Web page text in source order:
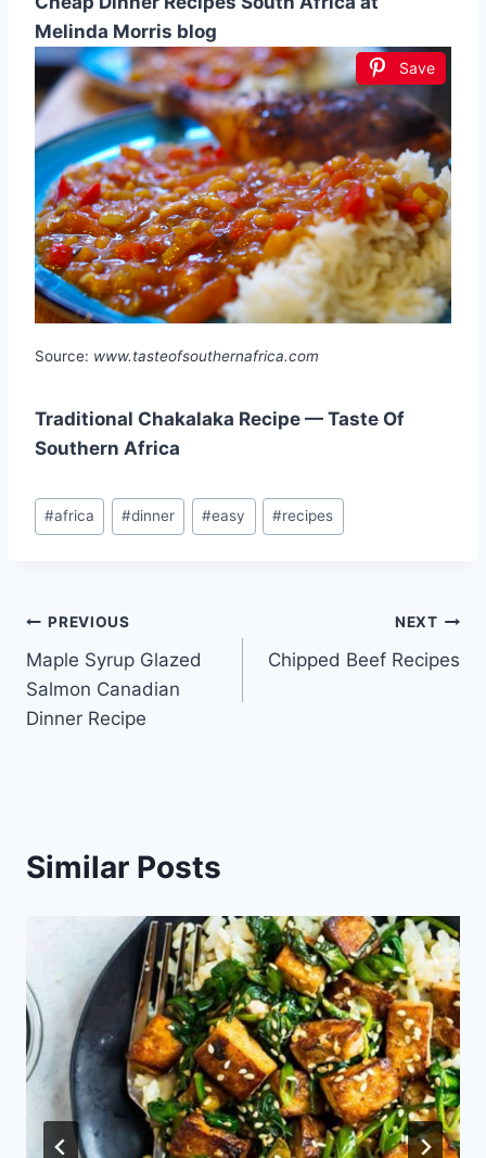
Melinda Morris blog
Save
Source: www.tasteofsouthernafrica.com
Traditional Chakalaka Recipe — Taste Of
Southern Africa
Post
Tags:
#africa #dinner #easy #recipes
Post
navigation
PREVIOUS
Maple Syrup Glazed
Salmon Canadian
Dinner Recipe
NEXT
Chipped Beef Recipes
Similar Posts